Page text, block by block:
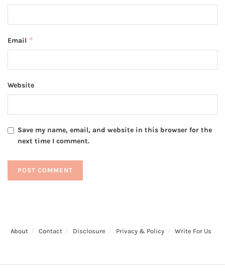
Email *
Website
Save my name, email, and website in this browser for the
next time I comment.
About Contact Disclosure Privacy & Policy Write For Us